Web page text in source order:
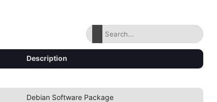
Description
Debian Software Package